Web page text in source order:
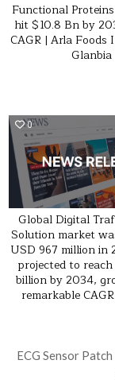
Functional
hit $10.8 Bn by
CAGR | Arla Foods
Glanbia
0
Global Digital
Solution market
USD 967 million in
projected to
billion by 2034,
remarkable
Post
ECG Sensor